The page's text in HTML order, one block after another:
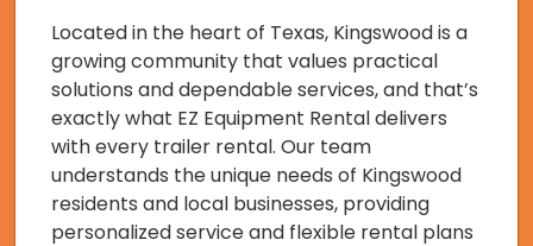
Located in the heart of Texas, Kingswood is a
growing community that values practical
solutions and dependable services, and that’s
exactly what EZ Equipment Rental delivers
with every trailer rental. Our team
understands the unique needs of Kingswood
residents and local businesses, providing
personalized service and flexible rental plans